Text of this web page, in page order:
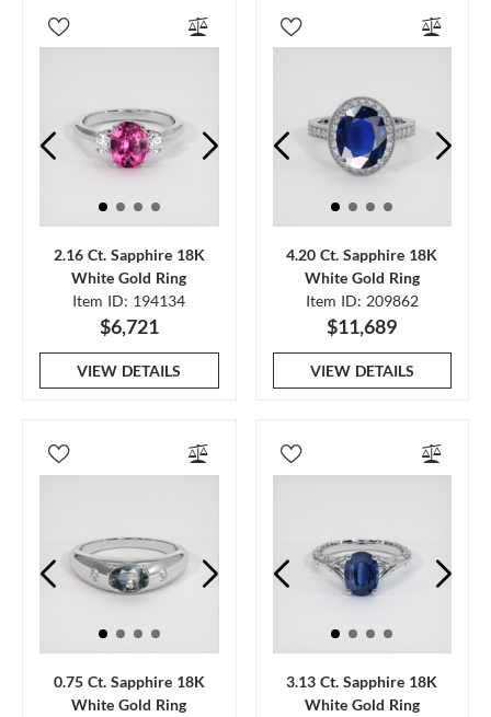
2.16 Ct. Sapphire 18K
White Gold Ring
Item ID: 194134
$6,721
VIEW DETAILS
4.20 Ct. Sapphire 18K
White Gold Ring
Item ID: 209862
$11,689
VIEW DETAILS
0.75 Ct. Sapphire 18K
White Gold Ring
3.13 Ct. Sapphire 18K
White Gold Ring